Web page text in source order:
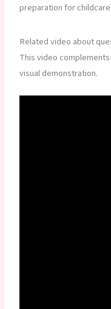
preparation for
Related video about
This video
visual demonstration.